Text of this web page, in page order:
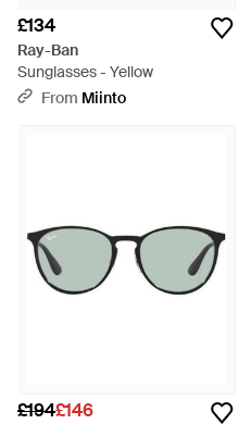
£134
Ray-Ban
Sunglasses - Yellow
From Miinto
£194£146